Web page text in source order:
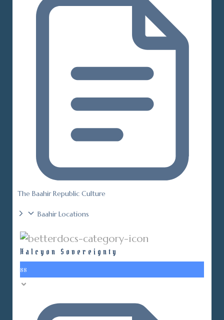
The Baahir Republic Culture
Baahir Locations
Halcyon Sovereignty
88